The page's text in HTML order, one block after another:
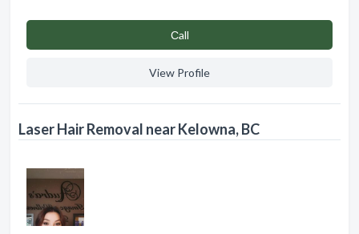
Сall
View Profile
Laser Hair Removal near Kelowna, BC